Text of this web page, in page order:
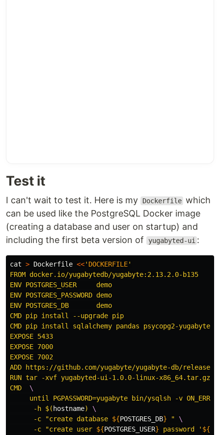
Test it
I can't wait to test it. Here is my Dockerfile which
can be used like the PostgreSQL Docker image
(creating a database and user on startup) and
including the first beta version of
yugabyted-ui :
cat > Dockerfile <<' DOCKERFILE'
FROM docker.io/yugabytedb/yugabyte:2.13.2.0-b135
ENV POSTGRES_USER     demo
ENV POSTGRES_PASSWORD demo
ENV POSTGRES_DB       demo
CMD pip install --upgrade pip
CMD pip install sqlalchemy pandas psycopg2-yugabytedb
EXPOSE 5433
EXPOSE 7000
EXPOSE 7002
ADD https://github.com/yugabyte/yugabyte-db/
RUN tar -xvf yugabyted-ui-1.0.0-linux-x86_64.tar.gz
CMD \
until PGPASSWORD=yugabyte bin/ysqlsh -v
      -h
$( hostname)
\
      -c "create database
${POSTGRES_DB} " \
      -c "create user
${POSTGRES_USER} password ' ${